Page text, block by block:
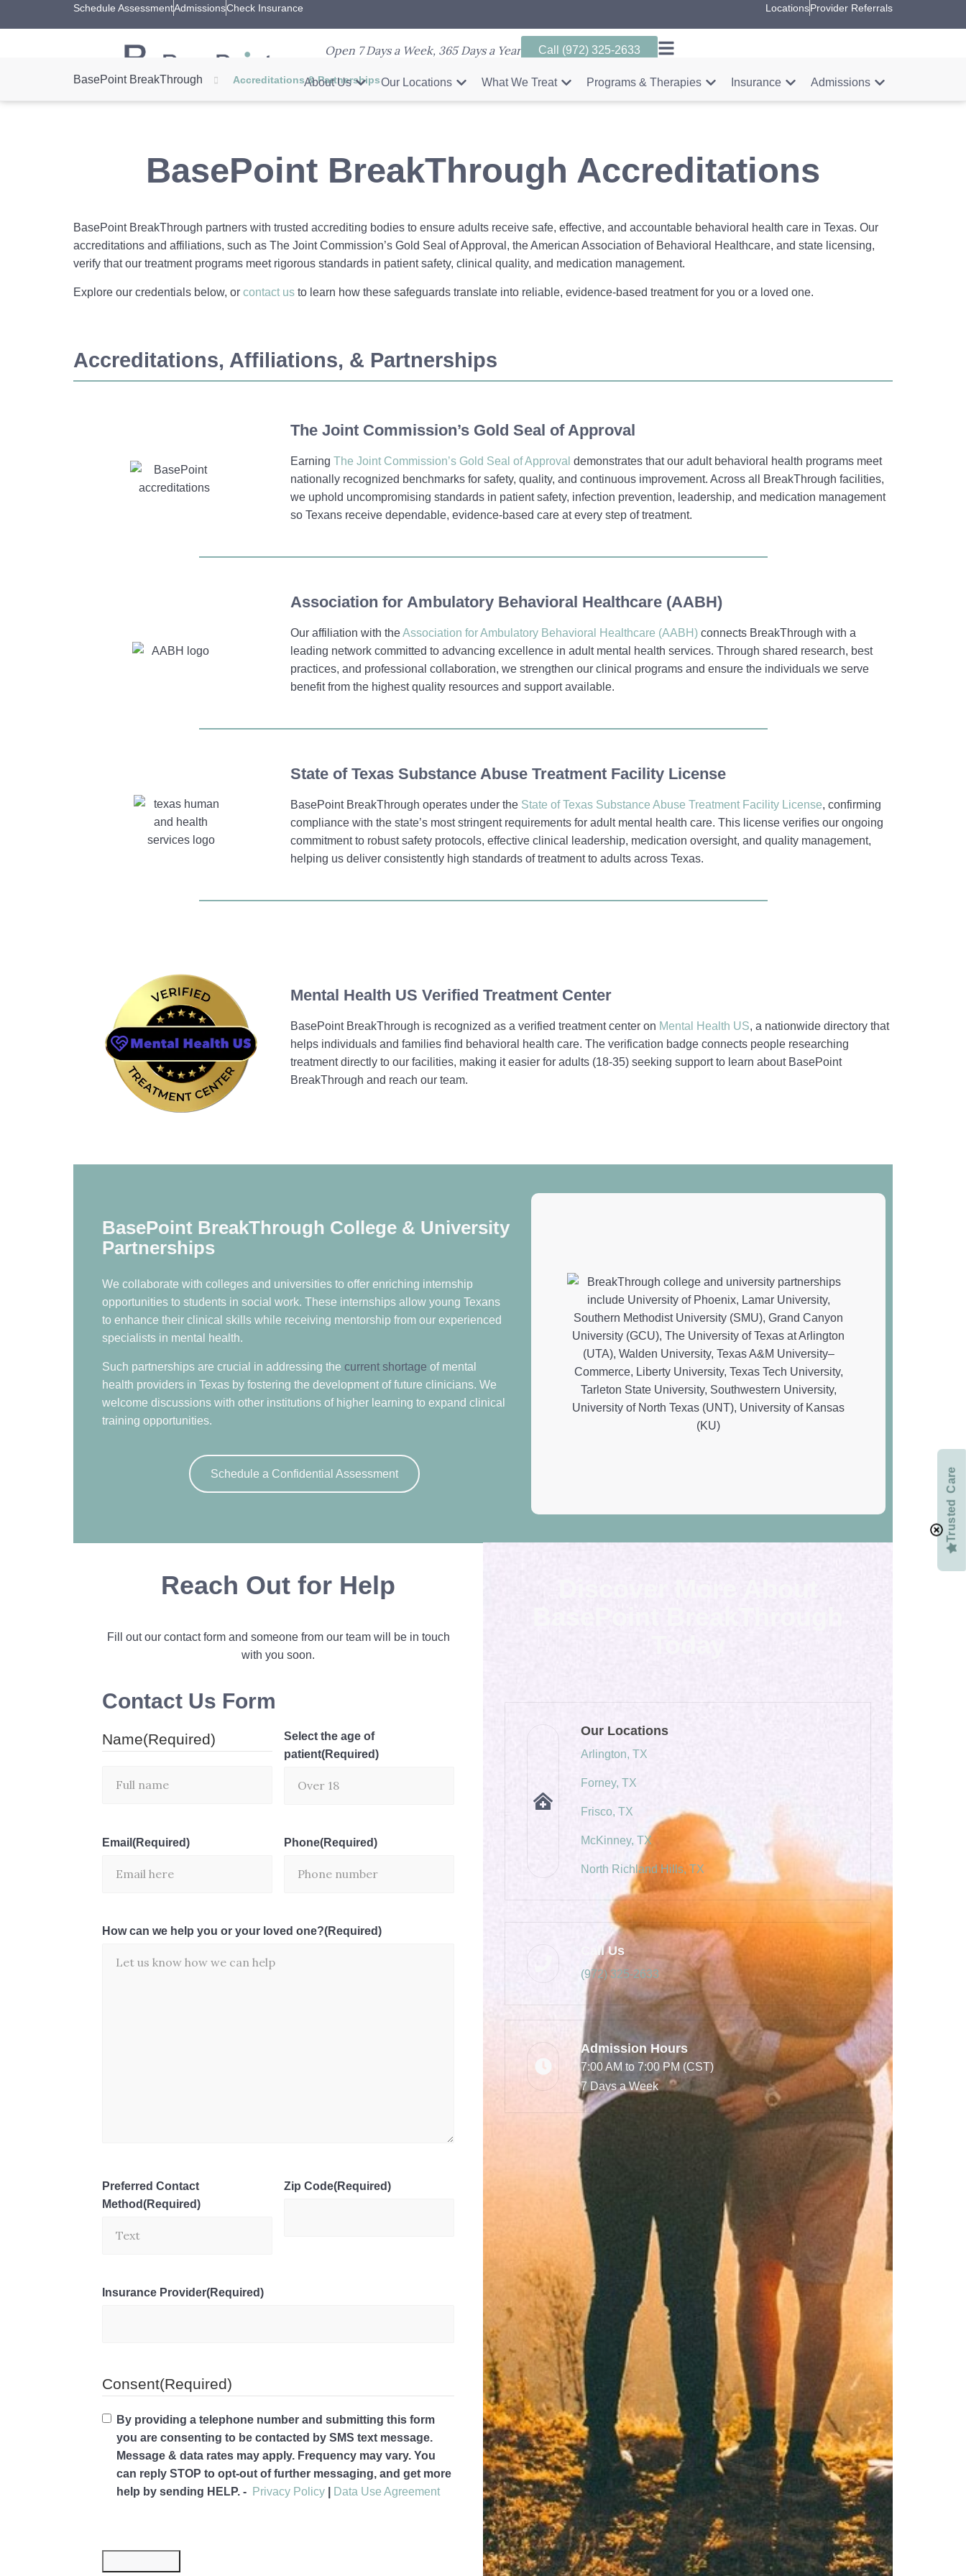
Schedule AssessmentAdmissionsCheck Insurance LocationsProvider Referrals
Open 7 Days a Week, 365 Days a Year Call (972) 325-2633
BasePoint BreakThrough Accreditations & Partnerships
BasePoint BreakThrough Accreditations
BasePoint BreakThrough partners with trusted accrediting bodies to ensure adults receive safe, effective, and accountable behavioral health care in Texas. Our
accreditations and affiliations, such as The Joint Commission’s Gold Seal of Approval, the American Association of Behavioral Healthcare, and state licensing,
verify that our treatment programs meet rigorous standards in patient safety, clinical quality, and medication management.
Explore our credentials below, or contact us to learn how these safeguards translate into reliable, evidence-based treatment for you or a loved one.
Accreditations, Affiliations, & Partnerships
The Joint Commission’s Gold Seal of Approval
Earning The Joint Commission’s Gold Seal of Approval demonstrates that our adult behavioral health programs meet
nationally recognized benchmarks for safety, quality, and continuous improvement. Across all BreakThrough facilities,
we uphold uncompromising standards in patient safety, infection prevention, leadership, and medication management
so Texans receive dependable, evidence-based care at every step of treatment.
Association for Ambulatory Behavioral Healthcare (AABH)
Our affiliation with theAssociation for Ambulatory Behavioral Healthcare (AABH)connects BreakThrough with a
leading network committed to advancing excellence in adult mental health services. Through shared research, best
practices, and professional collaboration, we strengthen our clinical programs and ensure the individuals we serve
benefit from the highest quality resources and support available.
State of Texas Substance Abuse Treatment Facility License
BasePoint BreakThrough operates under the State of Texas Substance Abuse Treatment Facility License, confirming
compliance with the state’s most stringent requirements for adult mental health care. This license verifies our ongoing
commitment to robust safety protocols, effective clinical leadership, medication oversight, and quality management,
helping us deliver consistently high standards of treatment to adults across Texas.
Mental Health US Verified Treatment Center
BasePoint BreakThrough is recognized as a verified treatment center on Mental Health US, a nationwide directory that
helps individuals and families find behavioral health care. The verification badge connects people researching
treatment directly to our facilities, making it easier for adults (18-35) seeking support to learn about BasePoint
BreakThrough and reach our team.
BasePoint BreakThrough College & University
Partnerships
We collaborate with colleges and universities to offer enriching internship
opportunities to students in social work. These internships allow young Texans
to enhance their clinical skills while receiving mentorship from our experienced
specialists in mental health.
Such partnerships are crucial in addressing the current shortage of mental
health providers in Texas by fostering the development of future clinicians. We
welcome discussions with other institutions of higher learning to expand clinical
training opportunities.
Schedule a Confidential Assessment
Reach Out for Help
Fill out our contact form and someone from our team will be in touch
with you soon.
Contact Us Form
Name(Required)
Select the age of
patient(Required)
Email (Required) Phone(Required)
How can we help you or your loved one?(Required)
Preferred Contact
Method(Required)
Zip Code(Required)
Insurance Provider(Required)
Consent(Required)
By providing a telephone number and submitting this form
you are consenting to be contacted by SMS text message.
Message & data rates may apply. Frequency may vary. You
can reply STOP to opt-out of further messaging, and get more
help by sending HELP. -
Privacy Policy Data Use Agreement
Our Locations
Arlington, TX
Forney, TX
Frisco, TX
McKinney, TX
North Richland Hills, TX
Call Us
(972) 325-2633
Admission Hours
7:00 AM to 7:00 PM (CST)
7 Days a Week
About Us Our Locations What We Treat Programs & Therapies Insurance Admissions
Trusted Care